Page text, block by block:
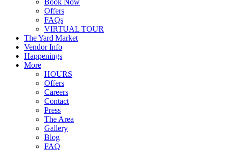
Book Now
Offers
FAQs
VIRTUAL TOUR
The Yard Market
Vendor Info
Happenings
More
HOURS
Offers
Careers
Contact
Press
The Area
Gallery
Blog
FAQ